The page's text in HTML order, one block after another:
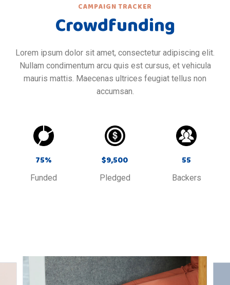
CAMPAIGN TRACKER
Crowdfunding
Lorem ipsum dolor sit amet, consectetur adipiscing elit.
Nullam condimentum arcu quis est cursus, et vehicula
mauris mattis. Maecenas ultrices feugiat tellus non
accumsan.
75%
Funded
$9,500
Pledged
55
Backers